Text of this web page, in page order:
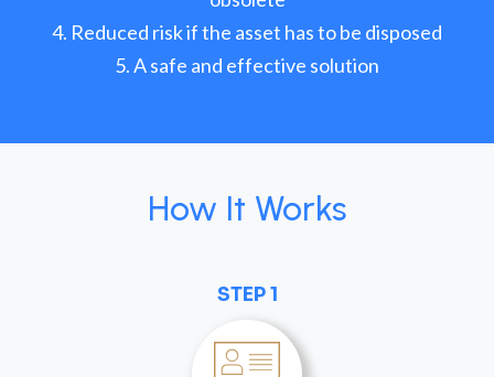
Reduced risk if the asset has to be disposed
A safe and effective solution
How It Works
STEP 1